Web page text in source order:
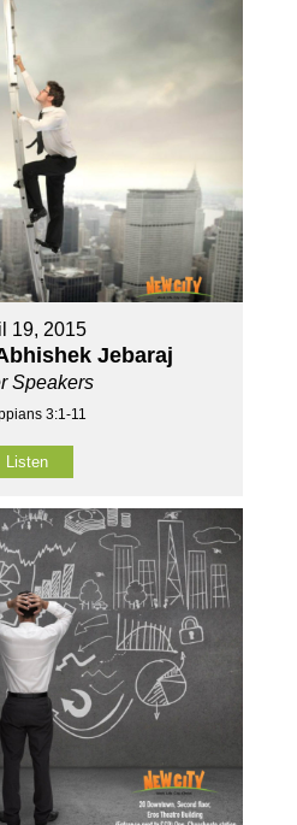
19, 2015
Jebaraj
Speakers
3:1-11
Listen